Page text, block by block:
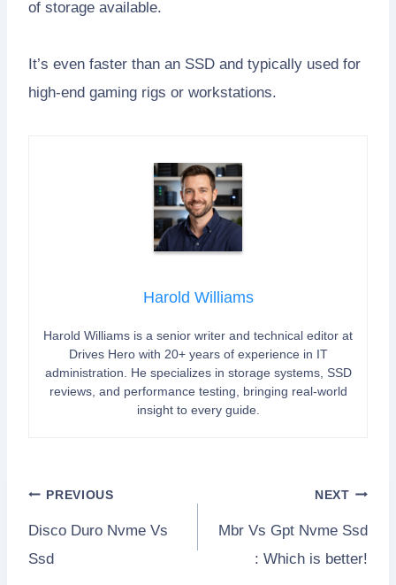
of storage available.
It’s even faster than an SSD and typically used for
high-end gaming rigs or workstations.
Harold Williams
Harold Williams is a senior writer and technical editor at
Drives Hero with 20+ years of experience in IT
administration. He specializes in storage systems, SSD
reviews, and performance testing, bringing real-world
insight to every guide.
Post
PREVIOUS
Disco Duro Nvme Vs
Ssd
NEXT
Mbr Vs Gpt Nvme Ssd
: Which is better!